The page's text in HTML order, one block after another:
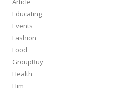
Educating
Events
Fashion
Food
GroupBuy
Health
Him